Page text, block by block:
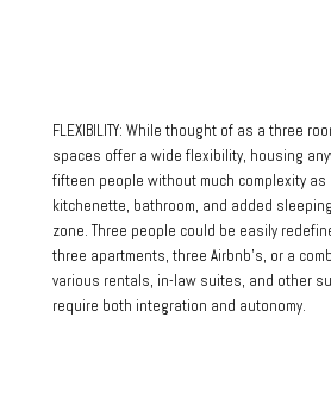
FLEXIBILITY: While thought of as a three
spaces offer a wide flexibility, housing
fifteen people without much complexity as
kitchenette, bathroom, and added
zone. Three people could be easily
three apartments, three Airbnb’s, or a
various rentals, in-law suites, and other
require both integration and autonomy.